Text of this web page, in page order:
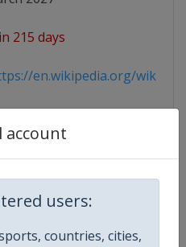
account
users:
countries, cities,
215 days
en.wikipedia.org/wiki/
www.worldarchery.sport/